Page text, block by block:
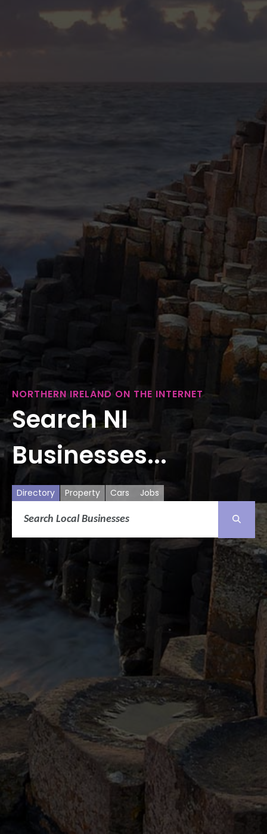
NORTHERN IRELAND ON THE INTERNET
Search NI
Businesses...
Directory Property Cars Jobs